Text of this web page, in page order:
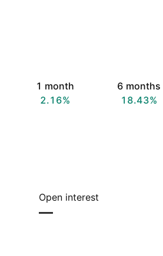
1 month
2.16%
6 months
18.43%
Open interest
—